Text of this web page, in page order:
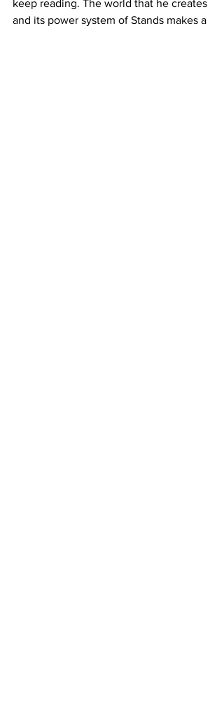
keep reading. The world that he creates
and its power system of Stands makes a